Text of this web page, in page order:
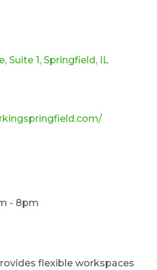
Suite 1 Springfield IL
- 8pm
flexible workspaces